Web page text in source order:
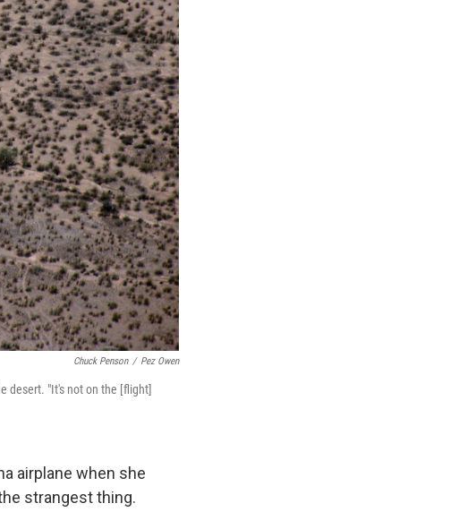
Chuck Penson / Pez Owen
desert. "It's not on the [flight]
airplane when she
strangest thing.